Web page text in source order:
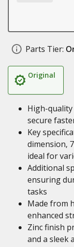
Parts Tier:
Original
High-
secure
Key
dimension,
ideal for
Additional
ensuring
tasks
Made from
enhanced
Zinc finish
and a sleek